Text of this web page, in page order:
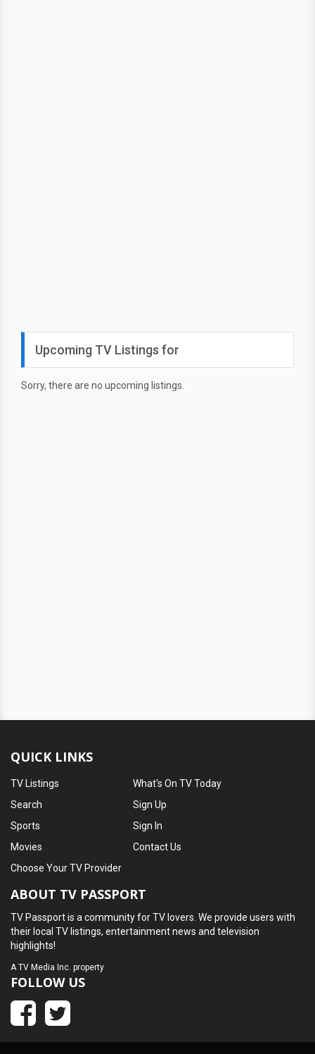
Upcoming TV Listings for
Sorry, there are no upcoming listings.
QUICK LINKS
TV Listings
Search
Sports
Movies
What's On TV Today
Sign Up
Sign In
Contact Us
Choose Your TV Provider
ABOUT TV PASSPORT
TV Passport is a community for TV lovers. We provide users with
their local TV listings, entertainment news and television
highlights!
ATV Media Inc. property
FOLLOW US